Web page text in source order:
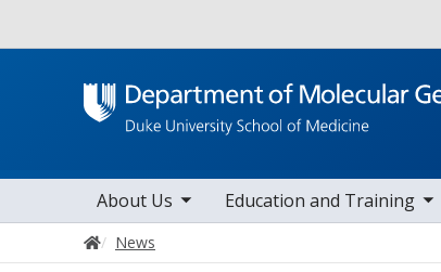
Main navigation
About Us
toggle sub nav items Education and Training
toggle sub nav items
toggle
Home
News